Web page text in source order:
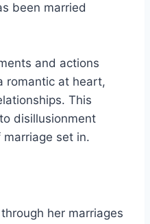
been married
and actions
romantic at heart,
This
disillusionment
set in.
her marriages